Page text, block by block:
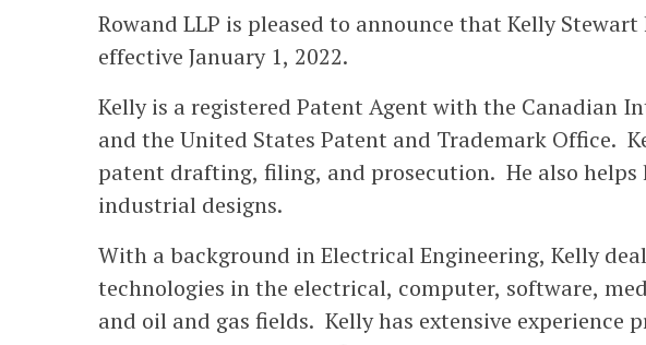
Rowand LLP is pleased to announce that Kelly
effective January 1, 2022.
Kelly is a registered Patent Agent with the Canadian
and the United States Patent and Trademark Office.
patent drafting, filing, and prosecution. He also helps
industrial designs.
With a background in Electrical Engineering, Kelly
technologies in the electrical, computer, software,
and oil and gas fields. Kelly has extensive experience